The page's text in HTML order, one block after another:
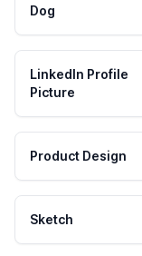
Dog
LinkedIn Profile
Picture
Product Design
Sketch